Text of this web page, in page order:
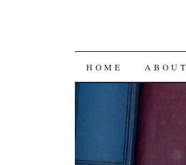
SKIP
CONTENT
HOME ABOUT